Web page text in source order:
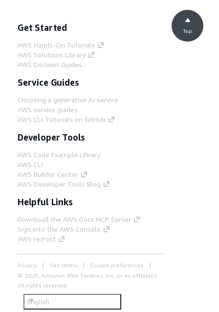
Get Started
AWS Hands-On Tutorials
AWS Solutions Library
AWS Decision Guides
Service Guides
Choosing a generative AI service
AWS service guides
AWS CLI Tutorials on GitHub
Developer Tools
AWS Code Example Library
AWS CLI
AWS Builder Center
AWS Developer Tools Blog
Helpful Links
Download the AWS Docs MCP Server
Sign into the AWS Console
AWS re:Post
Privacy Site terms
Cookie preferences
© 2026, Amazon Web Services, Inc. or its affiliates.
All rights reserved.
English
Top